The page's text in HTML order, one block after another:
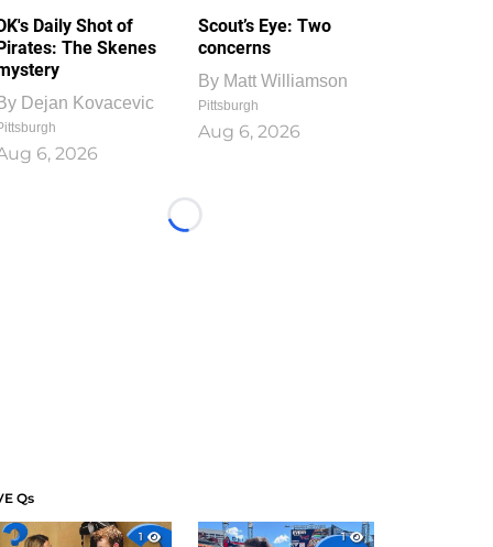
Daily Shot of
The Skenes
Dejan Kovacevic
6, 2026
Scout’s Eye: Two
concerns
By Matt Williamson
Pittsburgh
Aug 6, 2026
Loading...
Qs
1
1